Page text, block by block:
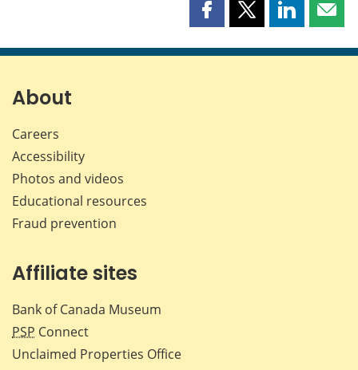
Share
page
Share
page
Share
page page
About
Careers
Accessibility
Photos and videos
Educational resources
Fraud prevention
Affiliate sites
Bank of Canada Museum
PSP Connect
Unclaimed Properties Office